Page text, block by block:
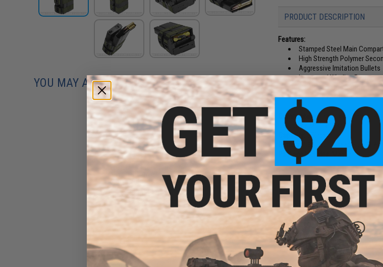
PRODUCT DESCRIPTION
Features:
Stamped Steel Main
High Strength Polymer
Aggressive Imitation Bullets
Integrated Winding Button
Secondary Compartment
Manually Windable
Compatibility:For Tokyo Marui,
G&G Style M14 Rifles)
Capacity:
750rds
Battery:4.8V Rechargeable or 4x
Package Includes:
Magazine
Manufacturer:Matrix
1 CUSTOMER REVIEW
FIND IN STORE
Have an urgent question about this
YOU MAY ALSO NEED
Airsoft BBs (Weight: .25g /
5000 Rounds / White)
$13.00 - $16.95